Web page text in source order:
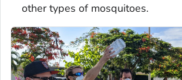
other types of mosquitoes.